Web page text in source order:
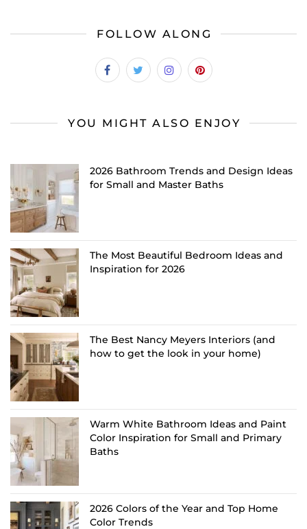
FOLLOW ALONG
YOU MIGHT ALSO ENJOY
2026 Bathroom Trends and Design Ideas
for Small and Master Baths
The Most Beautiful Bedroom Ideas and
Inspiration for 2026
The Best Nancy Meyers Interiors (and
how to get the look in your home)
Warm White Bathroom Ideas and Paint
Color Inspiration for Small and Primary
Baths
2026 Colors of the Year and Top Home
Color Trends